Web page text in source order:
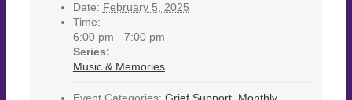
Date: February 5, 2025
Time:
6:00 pm - 7:00 pm
Series:
Music & Memories